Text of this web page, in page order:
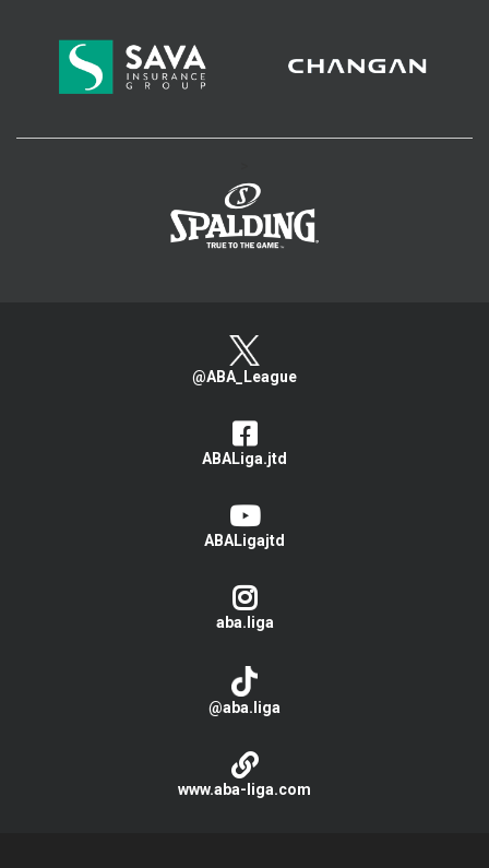
@ABA_League
ABALiga.jtd
ABALigajtd
aba.liga
@aba.liga
www.aba-liga.com